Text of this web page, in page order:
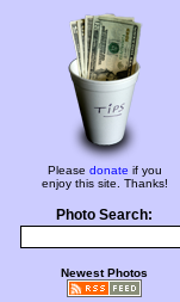
Please donate if you
enjoy this site. Thanks!
Photo Search:
Newest Photos